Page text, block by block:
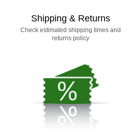
Shipping & Returns
Check estimated shipping times and
returns policy